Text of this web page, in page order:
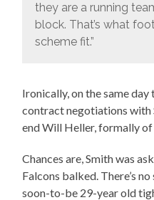
they are a running
block. That’s what
scheme fit.”
Ironically, on the same
contract negotiations with
end Will Heller, formally of
Chances are, Smith was
Falcons balked. There’s
soon-to-be 29-year old